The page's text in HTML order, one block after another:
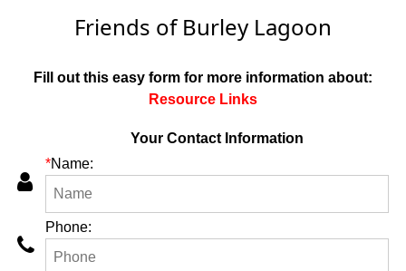
Friends of Burley Lagoon
Fill out this easy form for more information about:
Resource Links
Your Contact Information
*Name:
Phone: